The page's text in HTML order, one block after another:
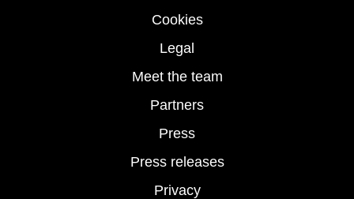
Cookies
Legal
Meet the team
Partners
Press
Press releases
Privacy